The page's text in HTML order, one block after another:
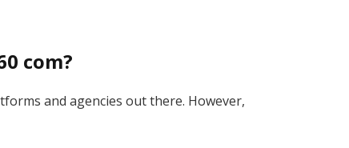
com?
and agencies out there. However,